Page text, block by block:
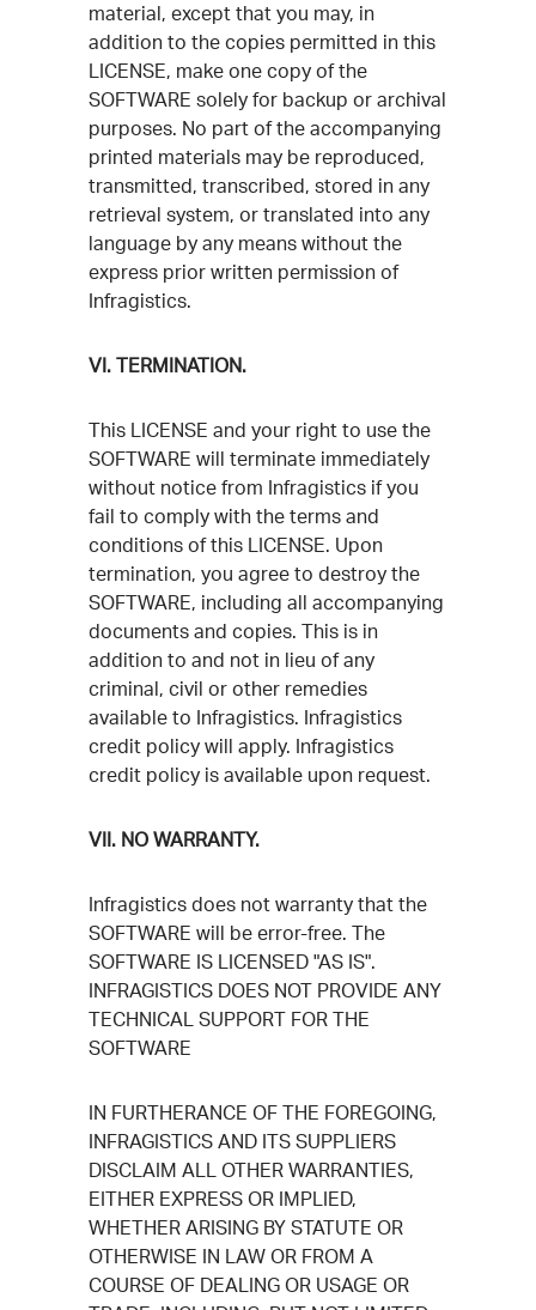
material, except that you may, in
addition to the copies permitted in this
LICENSE, make one copy of the
SOFTWARE solely for backup or archival
purposes. No part of the accompanying
printed materials may be reproduced,
transmitted, transcribed, stored in any
retrieval system, or translated into any
language by any means without the
express prior written permission of
Infragistics.
VI. TERMINATION.
This LICENSE and your right to use the
SOFTWARE will terminate immediately
without notice from Infragistics if you
fail to comply with the terms and
conditions of this LICENSE. Upon
termination, you agree to destroy the
SOFTWARE, including all accompanying
documents and copies. This is in
addition to and not in lieu of any
criminal, civil or other remedies
available to Infragistics. Infragistics
credit policy will apply. Infragistics
credit policy is available upon request.
VII. NO WARRANTY.
Infragistics does not warranty that the
SOFTWARE will be error-free. The
SOFTWARE IS LICENSED "AS IS".
INFRAGISTICS DOES NOT PROVIDE ANY
TECHNICAL SUPPORT FOR THE
SOFTWARE
IN FURTHERANCE OF THE FOREGOING,
INFRAGISTICS AND ITS SUPPLIERS
DISCLAIM ALL OTHER WARRANTIES,
EITHER EXPRESS OR IMPLIED,
WHETHER ARISING BY STATUTE OR
OTHERWISE IN LAW OR FROM A
COURSE OF DEALING OR USAGE OR